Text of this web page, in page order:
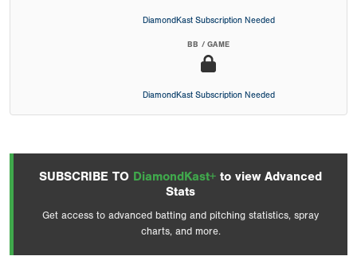
DiamondKast Subscription Needed
BB / GAME
DiamondKast Subscription Needed
SUBSCRIBE TO DiamondKast+ to view Advanced
Stats
Get access to advanced batting and pitching statistics, spray
charts, and more.